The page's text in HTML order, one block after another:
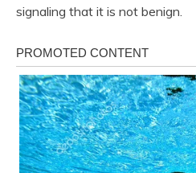
signaling that it is not benign.